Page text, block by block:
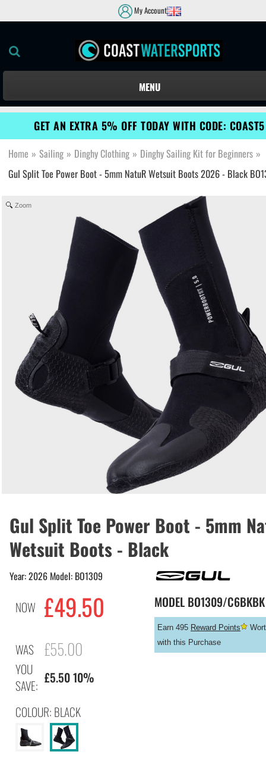
My Account
MENU
GET AN EXTRA 5% OFF TODAY WITH CODE: COAST5
Home » Sailing » Dinghy Clothing » Dinghy Sailing Kit for Beginners »
Gul Split Toe Power Boot - 5mm NatuR Wetsuit Boots 2026 - Black
Zoom
Gul Split Toe Power Boot - 5mm
Wetsuit Boots - Black
Year: 2026 Model: BO1309
NOW £49.50
WAS £55.00
YOU
SAVE: £5.50 10%
COLOUR: BLACK
MODEL BO1309/C6BKBK
Earn 495 Reward Points
with this Purchase